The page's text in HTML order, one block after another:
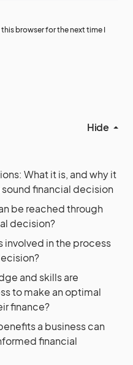
browser for the next time I
Hide
What it is, and why it
financial decision
be reached through
decision?
involved in the process
and skills are
to make an optimal
finance?
a business can
financial